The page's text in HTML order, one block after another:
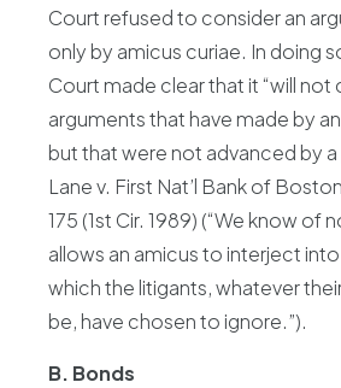
Court refused to consider an
only by amicus curiae. In doing
Court made clear that it “will not
arguments that have made by
but that were not advanced by a
Lane v. First Nat’l Bank of
175 (1st Cir. 1989) (“We know of
allows an amicus to interject
which the litigants, whatever
be, have chosen to ignore.”).
B. Bonds